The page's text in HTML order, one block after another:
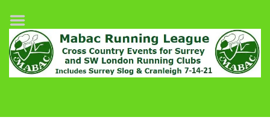
Home
League Fixtures
Surrey Slog Half Marathon